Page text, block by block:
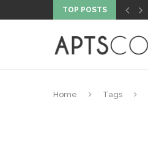
TOP POSTS
Home Tags